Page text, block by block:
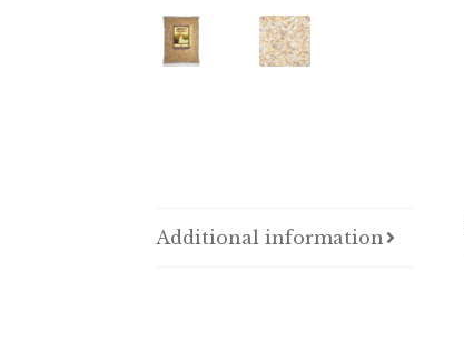
Additional information